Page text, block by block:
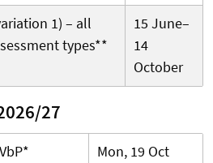
1) – all
types**
15 June–
14
October
27
Mon, 19 Oct